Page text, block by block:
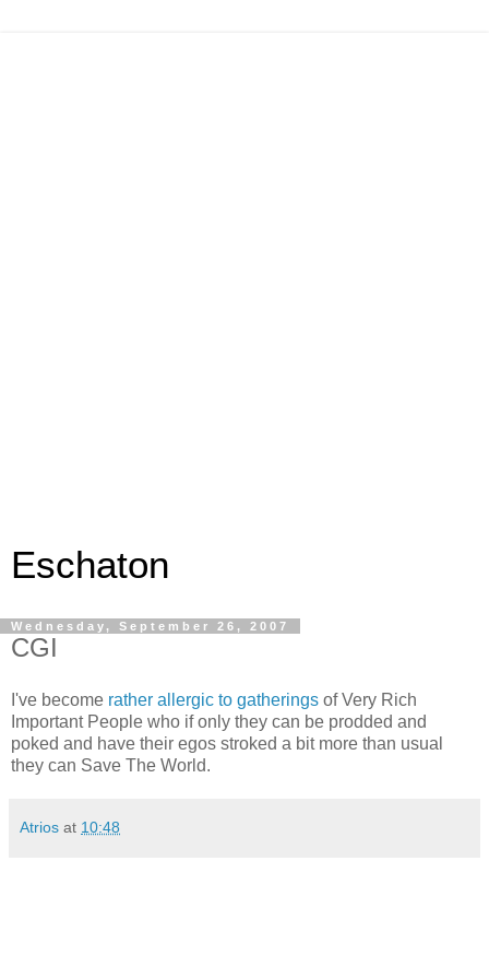
Eschaton
Wednesday, September 26, 2007
CGI
I've become rather allergic to gatherings of Very Rich
Important People who if only they can be prodded and
poked and have their egos stroked a bit more than usual
they can Save The World.
Atrios at 10:48